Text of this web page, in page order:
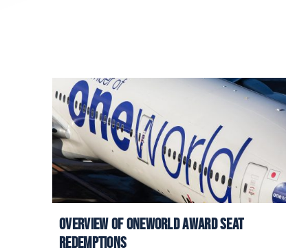
Overview of Oneworld Award Seat
Redemptions